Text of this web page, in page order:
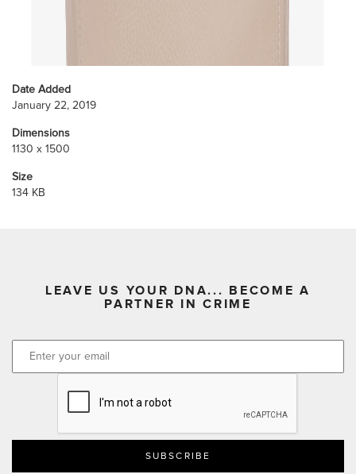
Date Added
January 22, 2019
Dimensions
1130 x 1500
Size
134 KB
LEAVE US YOUR DNA... BECOME A
PARTNER IN CRIME